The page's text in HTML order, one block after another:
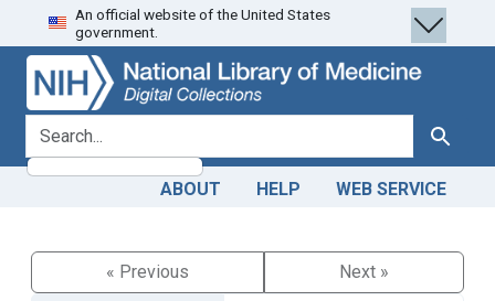
Skip
to
search
Skip to
main
content
An official website of the United States
government.
search for Search
ABOUT HELP WEB SERVICE
« Previous
Next »